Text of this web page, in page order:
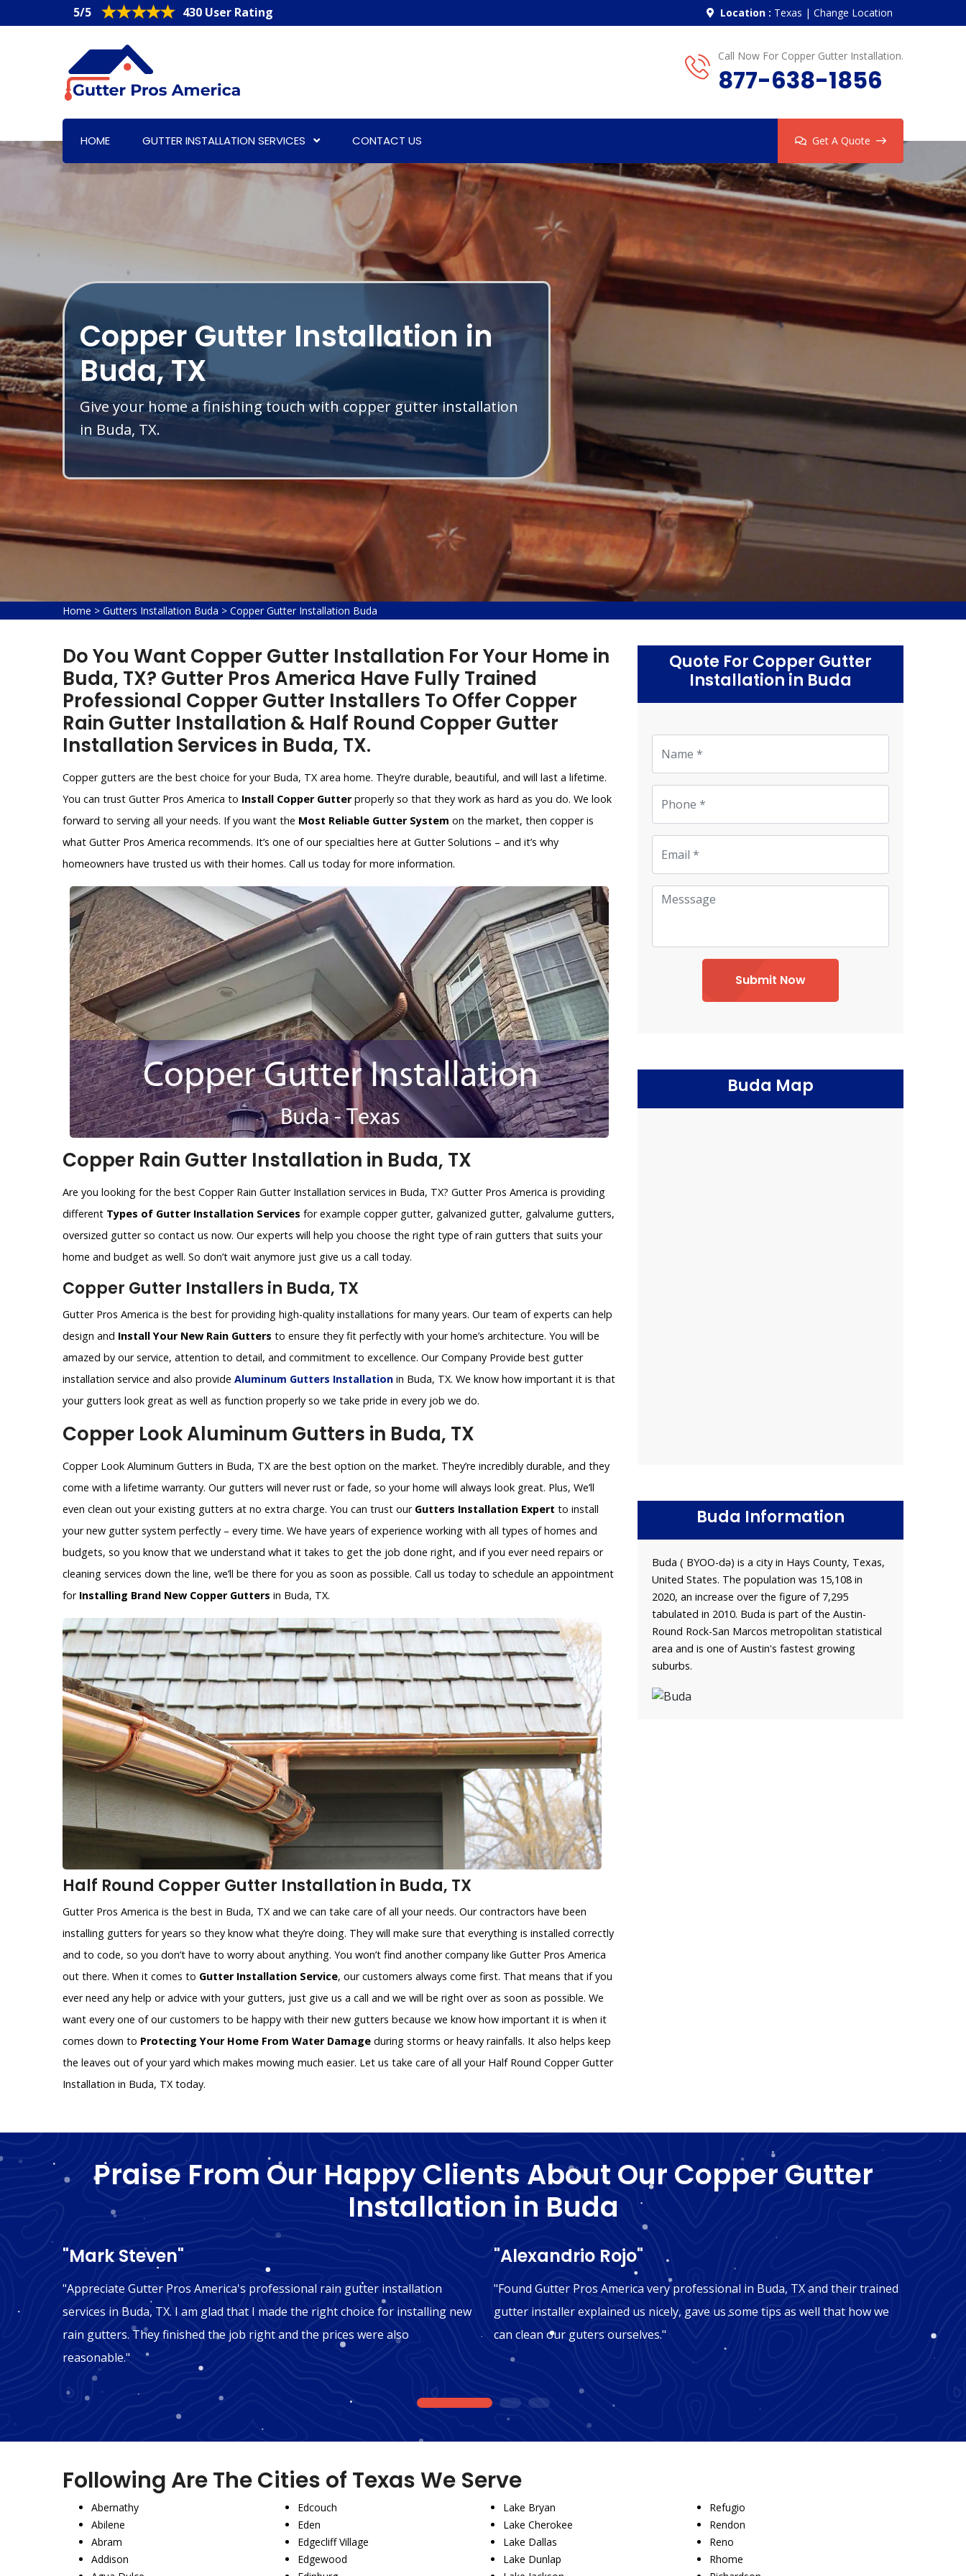
5/5 430 User Rating Location : Texas | Change Location
Call Now For Copper Gutter Installation.
877-638-1856
HOME GUTTER INSTALLATION SERVICES CONTACT US Get A Quote
Copper Gutter Installation in
Buda, TX
Give your home a finishing touch with copper gutter installation
in Buda, TX.
Home > Gutters Installation Buda > Copper Gutter Installation Buda
Do You Want Copper Gutter Installation For Your Home in
Buda, TX? Gutter Pros America Have Fully Trained
Professional Copper Gutter Installers To Offer Copper
Rain Gutter Installation & Half Round Copper Gutter
Installation Services in Buda, TX.
Copper gutters are the best choice for your Buda, TX area home. They’re durable, beautiful, and will last a lifetime.
You can trust Gutter Pros America to Install Copper Gutterproperly so that they work as hard as you do. We look
forward to serving all your needs. If you want the Most Reliable Gutter System on the market, then copper is
what Gutter Pros America recommends. It’s one of our specialties here at Gutter Solutions – and it’s why
homeowners have trusted us with their homes. Call us today for more information.
Copper Rain Gutter Installation in Buda, TX
Are you looking for the best Copper Rain Gutter Installation services in Buda, TX? Gutter Pros America is providing
different Types of Gutter Installation Services for example copper gutter, galvanized gutter, galvalume gutters,
oversized gutter so contact us now. Our experts will help you choose the right type of rain gutters that suits your
home and budget as well. So don’t wait anymore just give us a call today.
Copper Gutter Installers in Buda, TX
Gutter Pros America is the best for providing high-quality installations for many years. Our team of experts can help
design and Install Your New Rain Gutters to ensure they fit perfectly with your home’s architecture. You will be
amazed by our service, attention to detail, and commitment to excellence. Our Company Provide best gutter
installation service and also provide Aluminum Gutters Installation in Buda, TX. We know how important it is that
your gutters look great as well as function properly so we take pride in every job we do.
Copper Look Aluminum Gutters in Buda, TX
Copper Look Aluminum Gutters in Buda, TX are the best option on the market. They’re incredibly durable, and they
come with a lifetime warranty. Our gutters will never rust or fade, so your home will always look great. Plus, We’ll
even clean out your existing gutters at no extra charge. You can trust our Gutters Installation Expert to install
your new gutter system perfectly – every time. We have years of experience working with all types of homes and
budgets, so you know that we understand what it takes to get the job done right, and if you ever need repairs or
cleaning services down the line, we’ll be there for you as soon as possible. Call us today to schedule an appointment
for Installing Brand New Copper Gutters in Buda, TX.
Half Round Copper Gutter Installation in Buda, TX
Gutter Pros America is the best in Buda, TX and we can take care of all your needs. Our contractors have been
installing gutters for years so they know what they’re doing. They will make sure that everything is installed correctly
and to code, so you don’t have to worry about anything. You won’t find another company like Gutter Pros America
out there. When it comes to Gutter Installation Service, our customers always come first. That means that if you
ever need any help or advice with your gutters, just give us a call and we will be right over as soon as possible. We
want every one of our customers to be happy with their new gutters because we know how important it is when it
comes down to Protecting Your Home From Water Damage during storms or heavy rainfalls. It also helps keep
the leaves out of your yard which makes mowing much easier. Let us take care of all your Half Round Copper Gutter
Installation in Buda, TX today.
Quote For Copper Gutter
Installation in Buda
Submit Now
Buda Map
Buda Information
Buda ( BYOO-də) is a city in Hays County, Texas,
United States. The population was 15,108 in
2020, an increase over the figure of 7,295
tabulated in 2010. Buda is part of the Austin-
Round Rock-San Marcos metropolitan statistical
area and is one of Austin's fastest growing
suburbs.
Praise From Our Happy Clients About Our Copper Gutter
Installation in Buda
be
"Mark Steven"
"Appreciate Gutter Pros America's professional rain gutter installation
services in Buda, TX. I am glad that I made the right choice for installing new
rain gutters. They finished the job right and the prices were also
reasonable."
"Alexandrio Rojo"
"Found Gutter Pros America very professional in Buda, TX and their trained
gutter installer explained us nicely, gave us some tips as well that how we
can clean our guters ourselves."
these
1 2 3
Following Are The Cities of Texas We Serve
Abernathy
Abilene
Abram
Addison
Edcouch
Eden
Edgecliff Village
Edgewood
Lake Bryan
Lake Cherokee
Lake Dallas
Lake Dunlap
Refugio
Rendon
Reno
Rhome